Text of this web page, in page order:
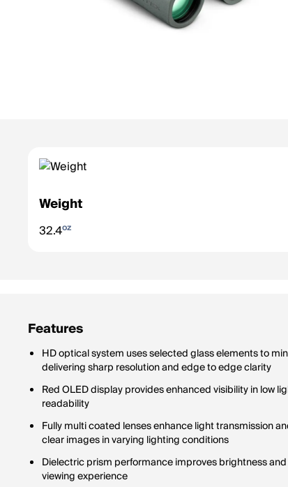
Weight
32.4oz
Features
HD optical system uses selected glass elements to
delivering sharp resolution and edge to edge clarity
Red OLED display provides enhanced visibility in low
readability
Fully multi coated lenses enhance light transmission
clear images in varying lighting conditions
Dielectric prism performance improves brightness
viewing experience